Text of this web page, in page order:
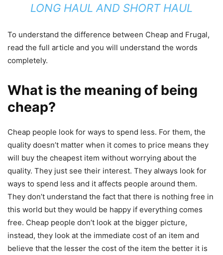
LONG HAUL AND SHORT HAUL
To understand the difference between Cheap and Frugal,
read the full article and you will understand the words
completely.
What is the meaning of being
cheap?
Cheap people look for ways to spend less. For them, the
quality doesn’t matter when it comes to price means they
will buy the cheapest item without worrying about the
quality. They just see their interest. They always look for
ways to spend less and it affects people around them.
They don’t understand the fact that there is nothing free in
this world but they would be happy if everything comes
free. Cheap people don’t look at the bigger picture,
instead, they look at the immediate cost of an item and
believe that the lesser the cost of the item the better it is